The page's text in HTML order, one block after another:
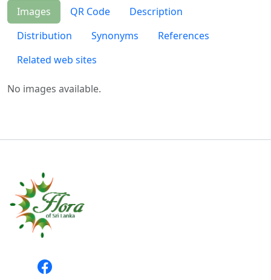
Images QR Code
Description
Distribution
Synonyms
References
Related web sites
No images available.